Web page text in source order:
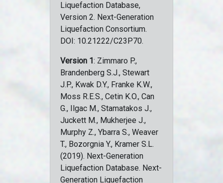
Liquefaction Database,
Version 2. Next-Generation
Liquefaction Consortium.
DOI: 10.21222/C23P70.
Version 1: Zimmaro P.,
Brandenberg S.J., Stewart
J.P., Kwak D.Y., Franke K.W.,
Moss R.E.S., Cetin K.O., Can
G., Ilgac M., Stamatakos J.,
Juckett M., Mukherjee J.,
Murphy Z., Ybarra S., Weaver
T., Bozorgnia Y., Kramer S.L.
(2019). Next-Generation
Liquefaction Database. Next-
Generation Liquefaction